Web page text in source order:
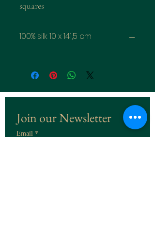
squares
100% silk 10 x 141,5 cm
Join our Newsletter
Email *